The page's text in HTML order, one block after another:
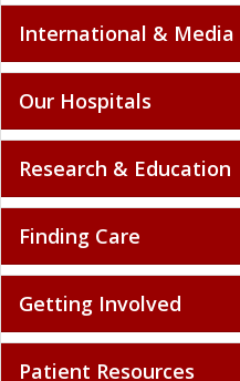
International & Media
Our Hospitals
Research & Education
Finding Care
Getting Involved
Patient Resources